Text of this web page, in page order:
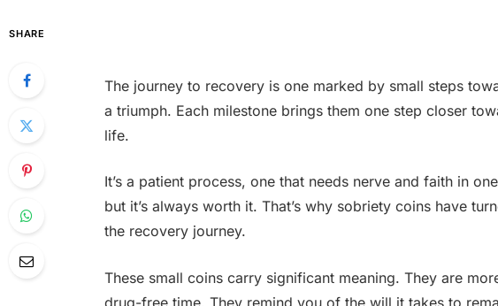
SHARE
The journey to recovery is one marked by small steps
a triumph. Each milestone brings them one step closer
life.
It’s a patient process, one that needs nerve and faith in
but it’s always worth it. That’s why sobriety coins have
the recovery journey.
These small coins carry significant meaning. They are